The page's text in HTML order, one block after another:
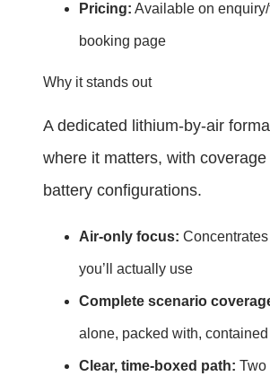
Pricing: Available on
booking page
Why it stands out
A dedicated lithium‑by‑air
where it matters, with
battery configurations.
Air‑only focus:
you’ll actually use
Complete scenario
alone, packed with,
Clear, time‑boxed path: Two